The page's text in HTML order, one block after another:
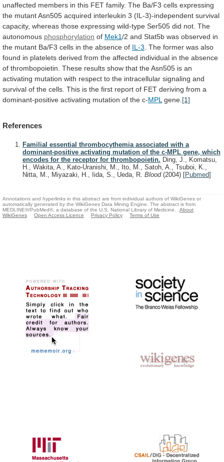
unaffected members in this FET family. The Ba/F3 cells expressing
the mutantAsn505 acquired interleukin 3 (IL-3)-independent survival
capacity, whereas those expressing wild-type Ser505 did not. The
autonomous phosphorylation of Mek1/2 and Stat5b was observed in
the mutant Ba/F3 cells in the absence of IL-3 The former was also
found in platelets derived from the affected individual in the absence
of thrombopoietin. These results show that theAsn505 is an
activating mutation with respect to the intracellular signaling and
survival of the cells. This is the first report of FET deriving from a
dominant-positive activating mutation of the c-MPL gene. [1]
References
Familial essential thrombocythemia associated with a
dominant-positive activating mutation of the c-MPL gene, which
encodes for the receptor for thrombopoietin. Ding, J., Komatsu,
H., Wakita, A., Kato-Uranishi, M., Ito, M., Satoh, A., Tsuboi, K.,
Nitta, M., Miyazaki, H., Iida, S., Ueda, R. Blood (2004) [Pubmed]
Annotations and hyperlinks in this abstract are from individual authors of WikiGenes or
automatically generated by the WikiGenes Data Mining Engine. The abstract is from
MEDLINE®/PubMed®, a database of the U.S. National Library of Medicine.
About
WikiGenes
Open Access Licence Privacy Policy Terms of Use